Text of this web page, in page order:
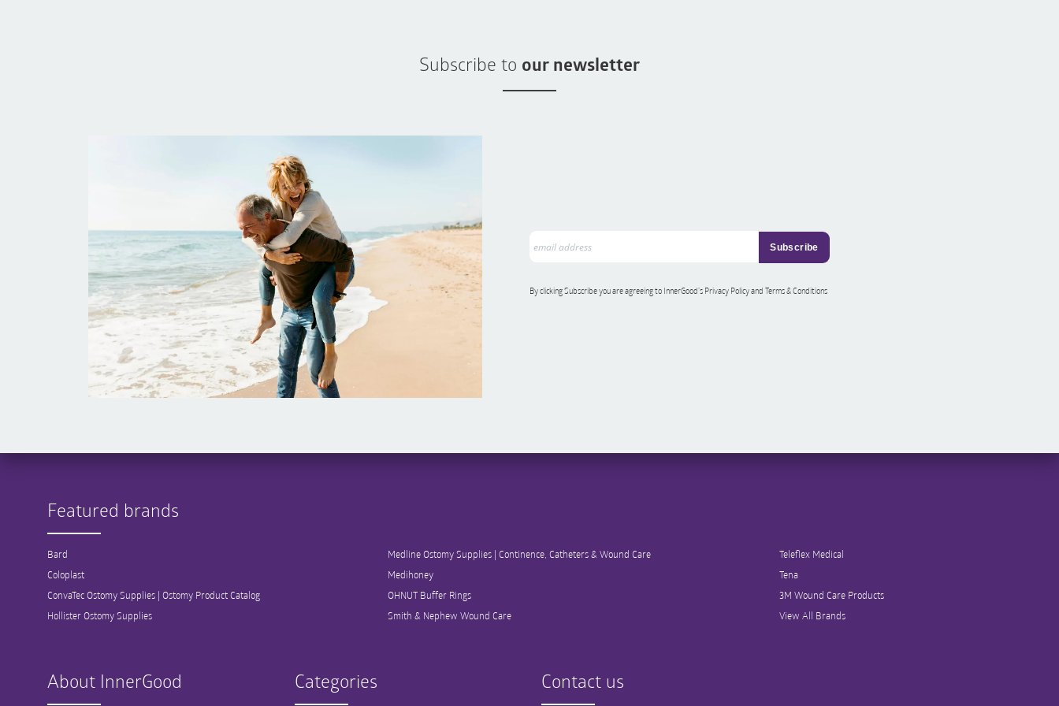
Subscribe to our newsletter
By clicking Subscribe you are agreeing to InnerGood’s Privacy Policy and Terms & Conditions
Featured brands
Bard
Coloplast
ConvaTec Ostomy Supplies | Ostomy Product Catalog
Hollister Ostomy Supplies
Medline Ostomy Supplies | Continence, Catheters & Wound Care
Medihoney
OHNUT Buffer Rings
Smith & Nephew Wound Care
Teleflex Medical
Tena
3M Wound Care Products
View All Brands
About InnerGood Categories Contact us